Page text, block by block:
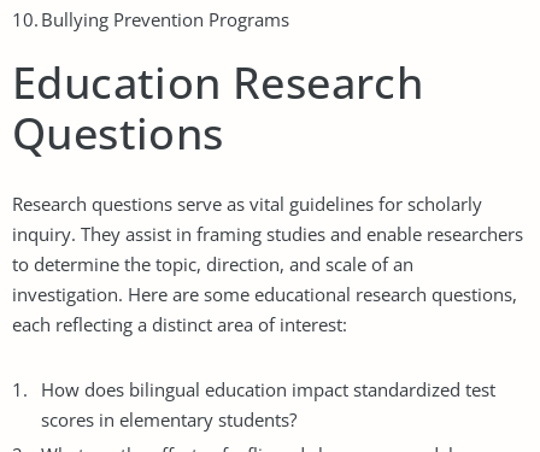
Bullying Prevention Programs
Education Research
Questions
Research questions serve as vital guidelines for scholarly
inquiry. They assist in framing studies and enable researchers
to determine the topic, direction, and scale of an
investigation. Here are some educational research questions,
each reflecting a distinct area of interest:
How does bilingual education impact standardized test
scores in elementary students?